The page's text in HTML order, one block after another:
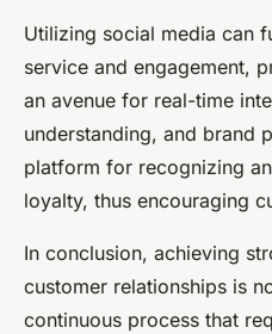
Utilizing social media can
service and engagement,
an avenue for real-time
understanding, and brand
platform for recognizing
loyalty, thus encouraging
In conclusion, achieving
customer relationships is
continuous process that